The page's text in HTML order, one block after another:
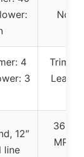
Not
4
3
Leaf
12″
line
360
MPH,